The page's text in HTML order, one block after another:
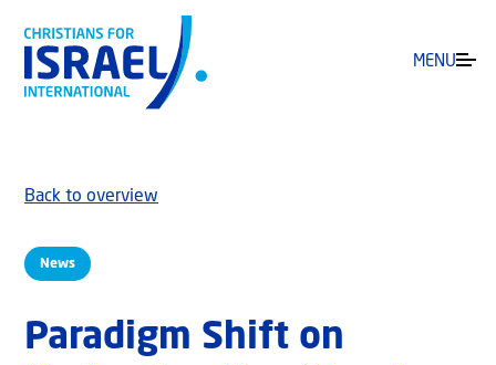
MENU
News
Back to overview
Paradigm Shift on